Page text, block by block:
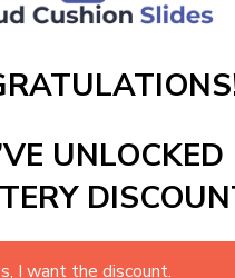
UNLOCKED
I want the discount.